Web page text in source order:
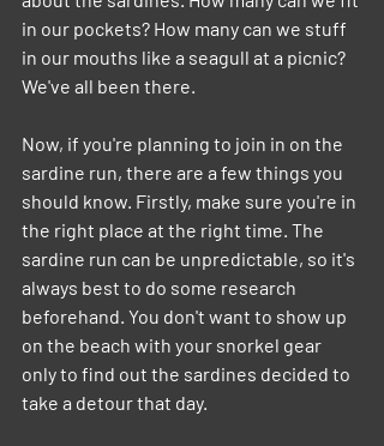
in our pockets? How many can we stuff
in our mouths like a seagull at a picnic?
We've all been there.
Now, if you're planning to join in on the
sardine run, there are a few things you
should know. Firstly, make sure you're in
the right place at the right time. The
sardine run can be unpredictable, so it's
always best to do some research
beforehand. You don't want to show up
on the beach with your snorkel gear
only to find out the sardines decided to
take a detour that day.